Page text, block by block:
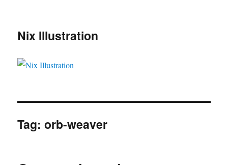
Nix Illustration
Tag:orb-weaver